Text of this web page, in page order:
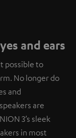
and ears
possible to
No longer do
and
are
3’s sleek
in most